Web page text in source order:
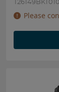
Please